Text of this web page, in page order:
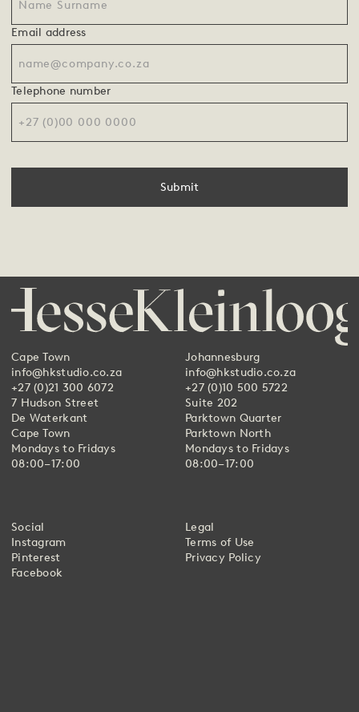
Email address
Telephone number
Legal
Terms of Use
Privacy Policy
Social
Instagram
Pinterest
Facebook
Johannesburg
info@hkstudio.co.za
+27 (0)10 500 5722
Suite 202
Parktown Quarter
Parktown North
Mondays to Fridays
08:00–17:00
Cape Town
info@hkstudio.co.za
+27 (0)21 300 6072
7 Hudson Street
De Waterkant
Cape Town
Mondays to Fridays
08:00–17:00